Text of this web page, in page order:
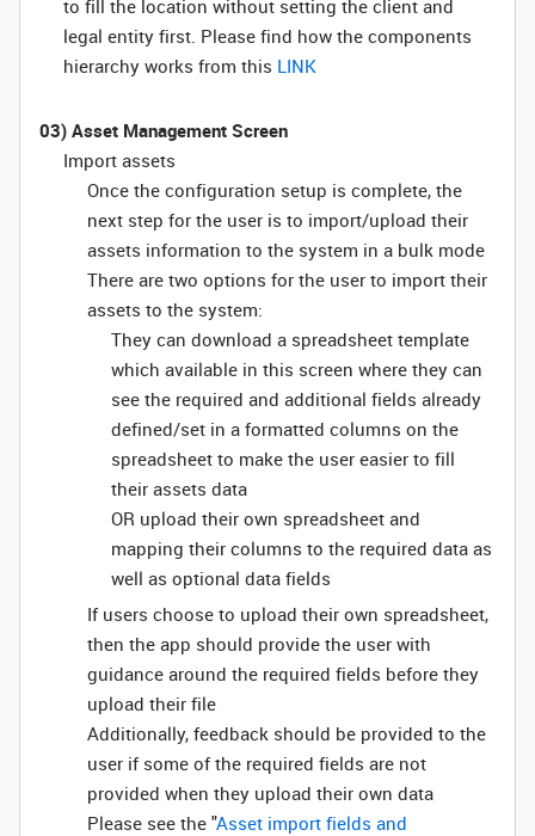
to fill the location without setting the client and
legal entity first. Please find how the components
hierarchy works from this LINK
03) Asset Management Screen
Import assets
Once the configuration setup is complete, the
next step for the user is to import/upload their
assets information to the system in a bulk mode
There are two options for the user to import their
assets to the system:
They can download a spreadsheet template
which available in this screen where they can
see the required and additional fields already
defined/set in a formatted columns on the
spreadsheet to make the user easier to fill
their assets data
OR upload their own spreadsheet and
mapping their columns to the required data as
well as optional data fields
If users choose to upload their own spreadsheet,
then the app should provide the user with
guidance around the required fields before they
upload their file
Additionally, feedback should be provided to the
user if some of the required fields are not
provided when they upload their own data
Please see the "Asset import fields and